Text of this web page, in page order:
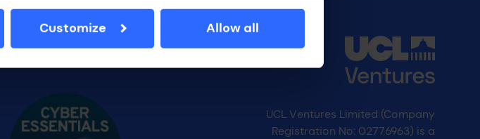
Customize Allow all
Accreditations
Cyber essentials
UCL Ventures Limited (Company
Registration No: 02776963) is a